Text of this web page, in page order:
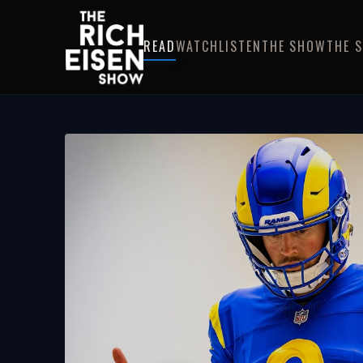
READWATCHLISTENTHE SHOWTHE